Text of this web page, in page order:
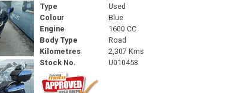
Type
Used
Colour
Blue
Engine
1600 CC
Body Type
Road
Kilometres
2,307 Kms
Stock No.
U010458